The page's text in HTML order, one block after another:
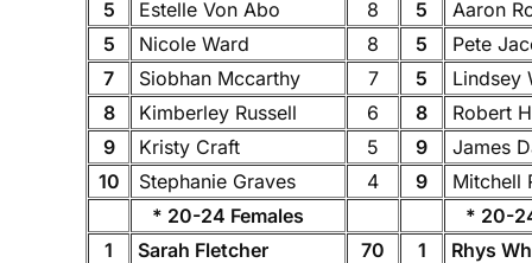
5
Estelle Von Abo 8 5
Aaron
5
Nicole Ward 8 5
Pete
7
Siobhan Mccarthy 7 5
Lindsey
8
Kimberley Russell 6 8
Robert
9
Kristy Craft 5 9
James
10
Stephanie Graves 4 9
Mitchell
* 20-24 Females
* 20-
1
Sarah Fletcher 70 1
Rhys